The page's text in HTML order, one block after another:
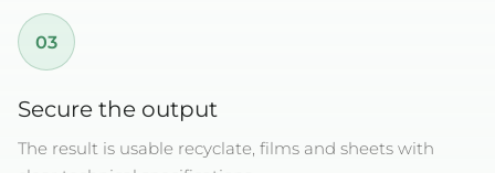
03
Secure the output
The result is usable recyclate, films and sheets with